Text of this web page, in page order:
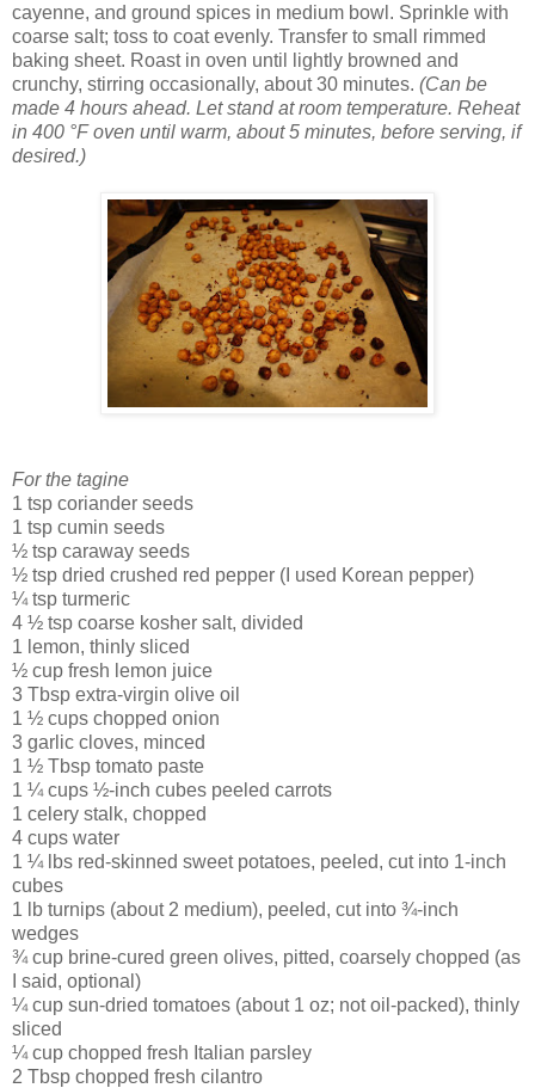
cayenne, and ground spices in medium bowl. Sprinkle with
coarse salt; toss to coat evenly. Transfer to small rimmed
baking sheet. Roast in oven until lightly browned and
crunchy, stirring occasionally, about 30 minutes. (Can be
made 4 hours ahead. Let stand at room temperature. Reheat
in 400 °F oven until warm, about 5 minutes, before serving, if
desired.)
For the tagine
1 tsp coriander seeds
1 tsp cumin seeds
½ tsp caraway seeds
½ tsp dried crushed red pepper (I used Korean pepper)
¼ tsp turmeric
4 ½ tsp coarse kosher salt, divided
1 lemon, thinly sliced
½ cup fresh lemon juice
3 Tbsp extra-virgin olive oil
1 ½ cups chopped onion
3 garlic cloves, minced
1 ½ Tbsp tomato paste
1 ¼ cups ½-inch cubes peeled carrots
1 celery stalk, chopped
4 cups water
1 ¼ lbs red-skinned sweet potatoes, peeled, cut into 1-inch
cubes
1 lb turnips (about 2 medium), peeled, cut into ¾-inch
wedges
¾ cup brine-cured green olives, pitted, coarsely chopped (as
I said, optional)
¼ cup sun-dried tomatoes (about 1 oz; not oil-packed), thinly
sliced
¼ cup chopped fresh Italian parsley
2 Tbsp chopped fresh cilantro